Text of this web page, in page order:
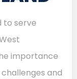
to serve
importance
and